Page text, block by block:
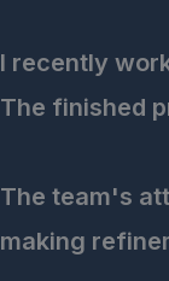
I recently
The finished
The team's
making